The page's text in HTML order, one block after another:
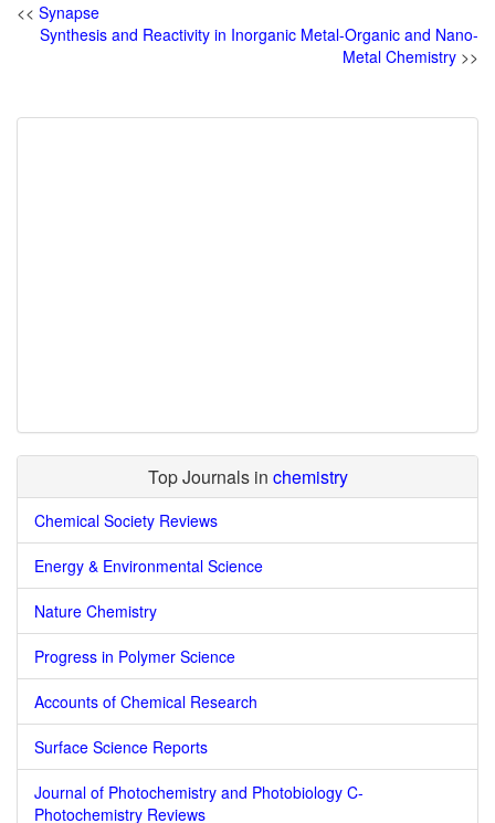
<< Synapse
Synthesis and Reactivity in Inorganic Metal-Organic and Nano-
Metal Chemistry >>
Top Journals in chemistry
Chemical Society Reviews
Energy & Environmental Science
Nature Chemistry
Progress in Polymer Science
Accounts of Chemical Research
Surface Science Reports
Journal of Photochemistry and Photobiology C-
Photochemistry Reviews